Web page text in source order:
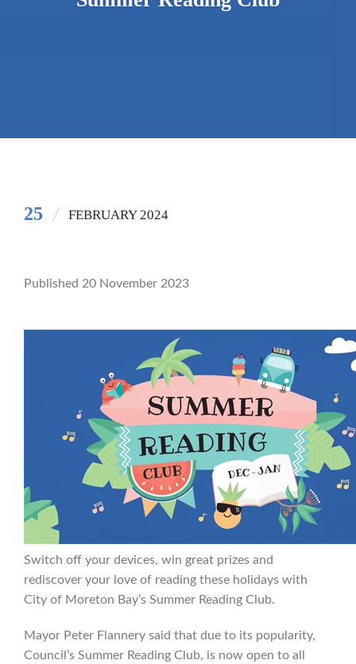
25 FEBRUARY 2024
Published 20 November 2023
Switch off your devices, win great prizes and
rediscover your love of reading these holidays with
City of Moreton Bay’s Summer Reading Club.
Mayor Peter Flannery said that due to its popularity,
Council’s Summer Reading Club, is now open to all